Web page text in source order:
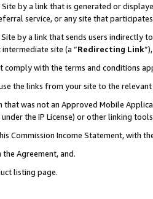
by a link that is generated or
service, or any site that participates
by a link that sends users indirectly
site (a “Redirecting Link”),
with the terms and conditions
the links from your site to the
was not an Approved Mobile
the IP License) or other linking
Commission Income Statement, with
Agreement, and.
listing page.